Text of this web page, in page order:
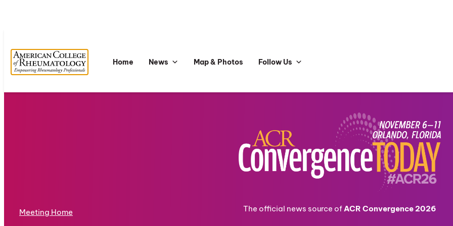
Home News Map & Photos Follow Us
Meeting Home The official news source ofACR Convergence 2026